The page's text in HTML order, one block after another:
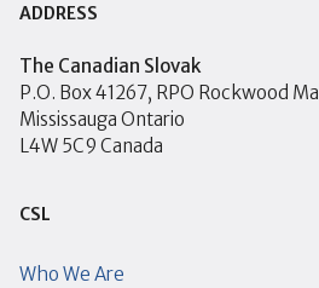
ADDRESS
The Canadian Slovak
P.O. Box 41267, RPO Rockwood Mall
Mississauga Ontario
L4W 5C9 Canada
CSL
Who We Are